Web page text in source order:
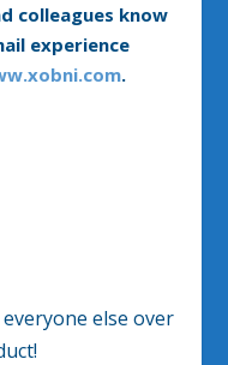
colleagues know
experience
.
else over